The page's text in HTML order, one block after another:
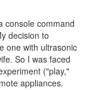
console command
decision to
one with ultrasonic
So I was faced
("play,"
appliances.